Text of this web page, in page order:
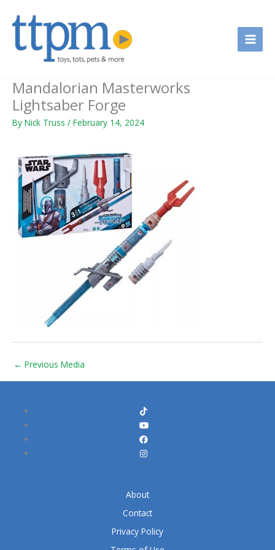
Mandalorian Masterworks
Lightsaber Forge
By Nick Truss / February 14, 2024
← Previous Media
About
Contact
Privacy Policy